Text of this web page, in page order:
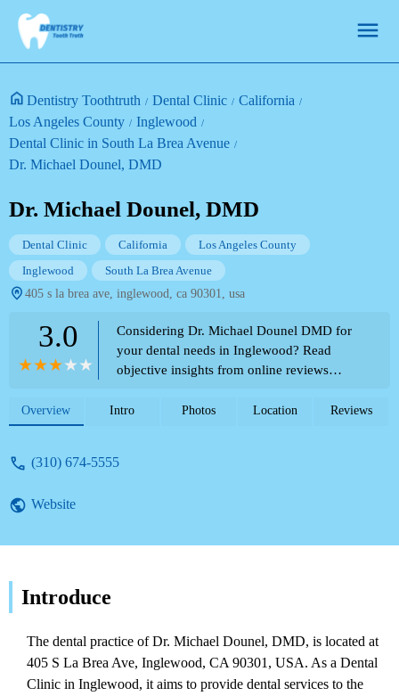
Dentistry Toothtruth Dental Clinic
California
Los Angeles County
Inglewood
Dental Clinic in South La Brea Avenue
Dr. Michael Dounel, DMD
Dr. Michael Dounel, DMD
Dental Clinic California
Los Angeles County
Inglewood
South La Brea Avenue
405 s la brea ave, inglewood, ca 90301, usa
3.0
Considering Dr. Michael Dounel DMD for
your dental needs in Inglewood? Read
objective insights from online reviews
issues with emergency service and
Overview Intro Photos Location Reviews
(310) 674-5555
Website
Introduce
The dental practice of Dr. Michael Dounel, DMD, is located at
405 S La Brea Ave, Inglewood, CA 90301, USA. As a Dental
Clinic in Inglewood, it aims to provide dental services to the